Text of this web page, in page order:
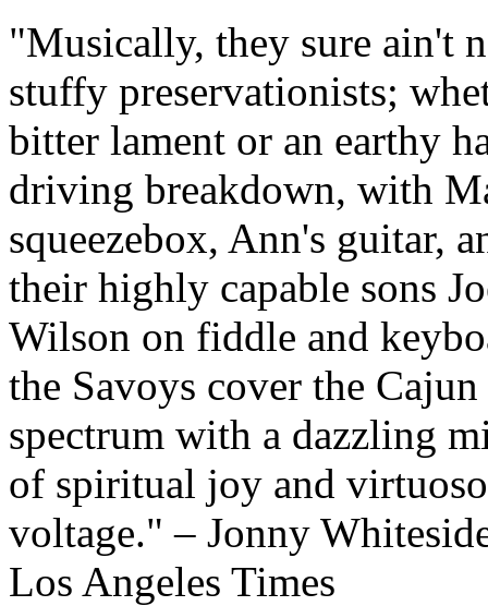
Musically, they sure ain't
stuffy preservationists;
bitter lament or an earthy
driving breakdown, with
squeezebox, Ann's guitar,
their highly capable sons
Wilson on fiddle and
the Savoys cover the Cajun
spectrum with a dazzling
of spiritual joy and virtuoso
voltage.
– Jonny
Los Angeles Times